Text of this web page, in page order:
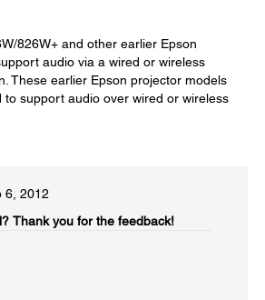
826W+ and other earlier Epson
audio via a wired or wireless
These earlier Epson projector models
to support audio over wired or wireless
6, 2012
Thank you for the feedback!